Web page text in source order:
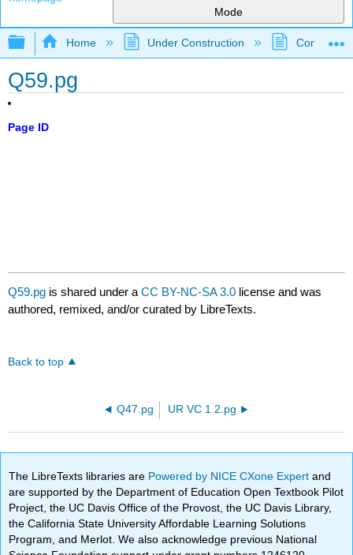
Mode
Expand/collapse global hierarchy
Home Under Construction
Q59.pg
Page ID
Q59.pg is shared under aCC BY-NC-SA 3.0 license and was
authored, remixed, and/or curated by LibreTexts.
Back to top
Q47.pg UR VC 1 2.pg
The LibreTexts libraries are Powered by NICE CXone Expertand
are supported by the Department of Education Open Textbook Pilot
Project, the UC Davis Office of the Provost, the UC Davis Library,
the California State University Affordable Learning Solutions
Program, and Merlot. We also acknowledge previous National